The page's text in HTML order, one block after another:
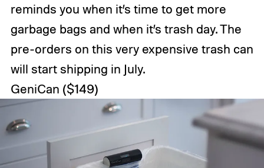
reminds you when it’s time to get more
garbage bags and when it’s trash day. The
pre-orders on this very expensive trash can
will start shipping in July.
GeniCan ($149)